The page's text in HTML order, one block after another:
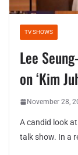
TV SHOWS
Lee
on ‘Kim
November 28,
A candid look
talk show. In a